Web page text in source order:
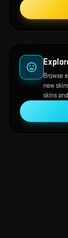
Browse
new
skins